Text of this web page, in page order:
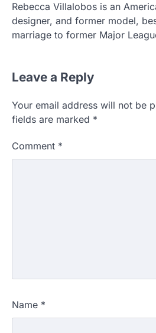
Rebecca Villalobos is an
designer, and former model,
marriage to former Major
Leave a Reply
Your email address will not be
fields are marked *
Comment *
Name *